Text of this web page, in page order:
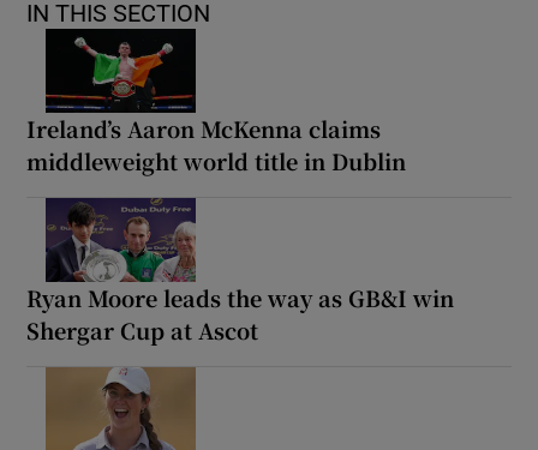
IN THIS SECTION
Ireland’s Aaron McKenna claims
middleweight world title in Dublin
Ryan Moore leads the way as GB&I win
Shergar Cup at Ascot